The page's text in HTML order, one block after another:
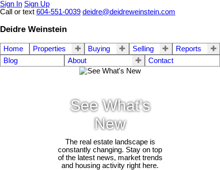
Sign In Sign Up
Call or text 604-551-0039 deidre@deidreweinstein.com
Deidre Weinstein
Home Properties Buying Selling
Reports
Blog
About Contact
See What's
New
The real estate landscape is
constantly changing. Stay on top
of the latest news, market trends
and housing activity right here.